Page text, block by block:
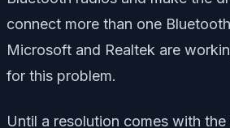
connect more than one
Microsoft and Realtek are
for this problem.
Until a resolution comes with